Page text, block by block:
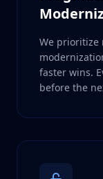
We prioritize
faster wins.
before the